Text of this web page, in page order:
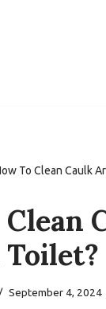
To Clean Caulk
September 4, 2024